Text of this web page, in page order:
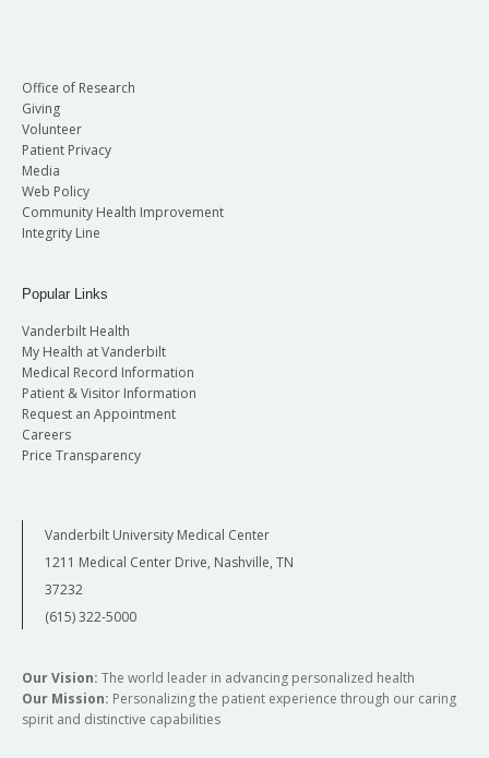
Office of Research
Giving
Volunteer
Patient Privacy
Media
Web Policy
Community Health Improvement
Integrity Line
Popular Links
Vanderbilt Health
My Health at Vanderbilt
Medical Record Information
Patient & Visitor Information
Request an Appointment
Careers
Price Transparency
Vanderbilt University Medical Center
1211 Medical Center Drive, Nashville, TN
37232
(615) 322-5000
Our Vision: The world leader in advancing personalized health
Our Mission: Personalizing the patient experience through our caring
spirit and distinctive capabilities